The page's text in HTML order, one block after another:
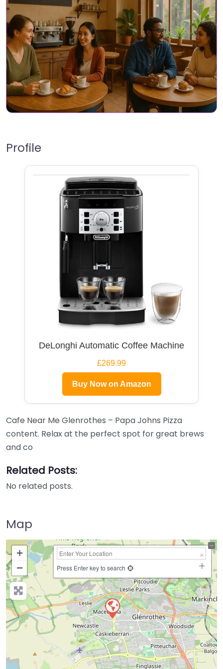
Profile
DeLonghi Automatic Coffee Machine
£269.99
Buy Now on Amazon
Cafe Near Me Glenrothes – Papa Johns Pizza
content. Relax at the perfect spot for great brews
and co
Related Posts:
No related posts.
Map
+
−
Press Enter key to search